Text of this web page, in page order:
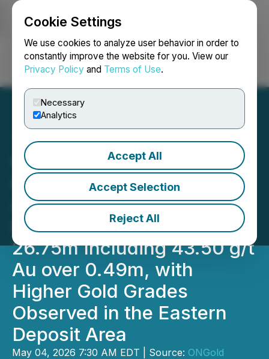
Cookie Settings
We use cookies to analyze user behavior in order to
constantly improve the website for you. View our
Privacy Policy and Terms of Use.
Necessary
Analytics
Accept All
Accept Selection
Reject All
Login Search Français
ONgold Reports Higher-
Grade Gold Composite
Assays at Monument Bay,
Including 4.12 g/t Au over
26.75m Including 43.50 g/t
Au over 0.49m, with
Higher Gold Grades
Observed in the Eastern
Deposit Area
May 04, 2026 7:30 AM EDT | Source: ONGold